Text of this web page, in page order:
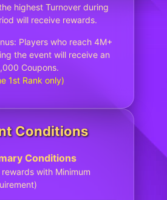
highest Turnover during
will receive rewards.
Players who reach 4M+
the event will receive an
Coupons.
1st Rank only)
Conditions
Conditions
with Minimum